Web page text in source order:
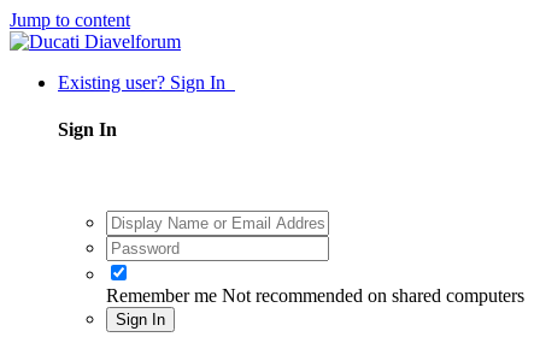
Jump to content
Existing user? Sign In
Sign In
Remember me Not recommended on shared computers
Sign In